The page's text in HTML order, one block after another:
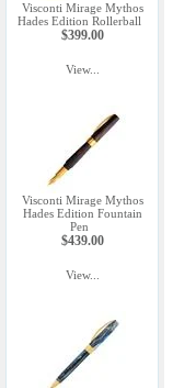
Visconti Mirage Mythos
Hades Edition Rollerball
$399.00
View...
Visconti Mirage Mythos
Hades Edition Fountain
Pen
$439.00
View...